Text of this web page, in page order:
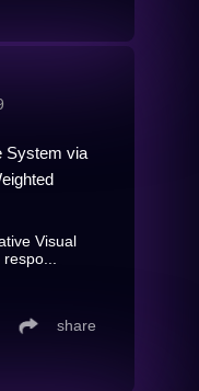
System via
Visual
share